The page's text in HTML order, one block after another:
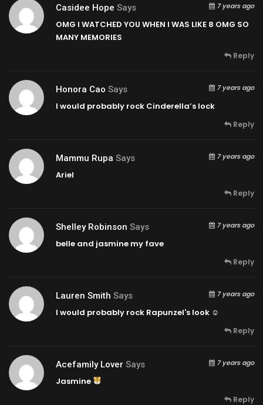
Casidee Hope Says 7 years ago
OMG I WATCHED YOU WHEN I WAS LIKE 8 OMG SO
MANY MEMORIES
Reply
Honora Cao Says 7 years ago
I would probably rock Cinderella’s lock
Reply
Mammu Rupa Says 7 years ago
Ariel
Reply
Shelley Robinson Says 7 years ago
belle and jasmine my fave
Reply
Lauren Smith Says 7 years ago
I would probably rock Rapunzel's look ☺
Reply
Acefamily Lover Says 7 years ago
Jasmine
Reply